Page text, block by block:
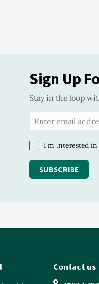
Sign Up
Stay in the loop
I'm Interested in
SUBSCRIBE
Contact us